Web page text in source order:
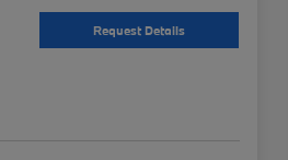
Request Details